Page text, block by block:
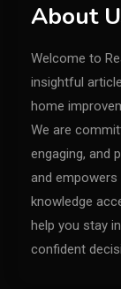
About
Welcome to
insightful
home
We are
engaging, and
and
knowledge
help you stay
confident